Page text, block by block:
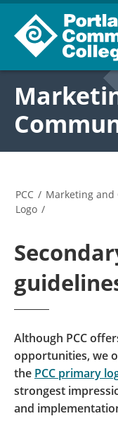
PCC / Marketing and
Logo /
Although PCC
opportunities, we
the PCC primary
strongest
and